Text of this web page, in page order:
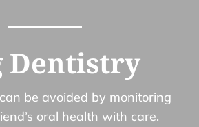
Dentistry
be avoided by monitoring
oral health with care.